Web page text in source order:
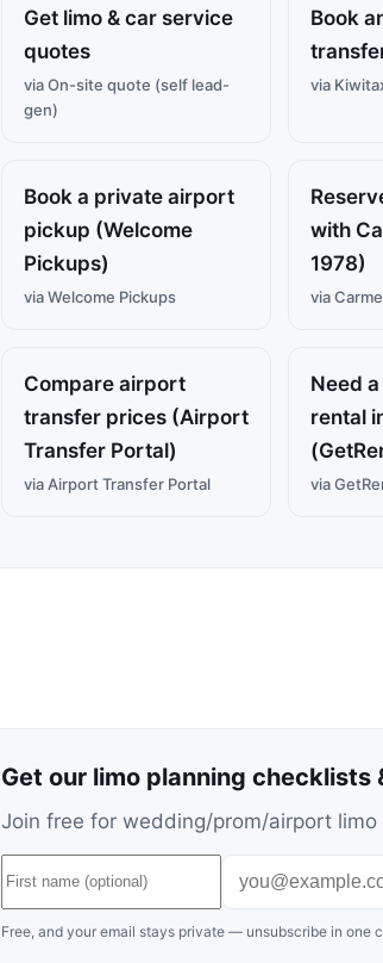
Get limo & car service
quotes
via On-site quote (self lead-
gen)
Book
via
Book a private airport
pickup (Welcome
Pickups)
via Welcome Pickups
with
1978)
via
Compare airport
transfer prices (Airport
Transfer Portal)
via Airport Transfer Portal
Need
rental
via
Get our limo planning checklists
Join free for wedding/prom/airport
Free, and your email stays private — unsubscribe in one